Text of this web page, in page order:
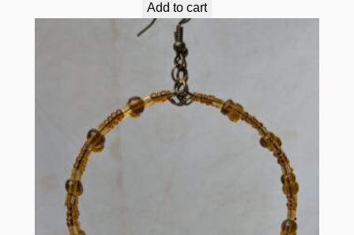
Add to cart